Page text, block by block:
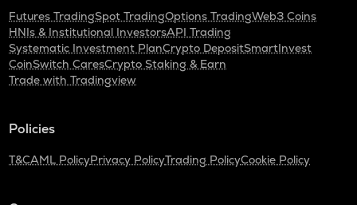
Futures TradingSpot TradingOptions TradingWeb3 Coins
HNIs & Institutional InvestorsAPI Trading
Systematic Investment PlanCrypto DepositSmartInvest
CoinSwitch CaresCrypto Staking & Earn
Trade with Tradingview
Policies
T&CAML PolicyPrivacy PolicyTrading PolicyCookie Policy